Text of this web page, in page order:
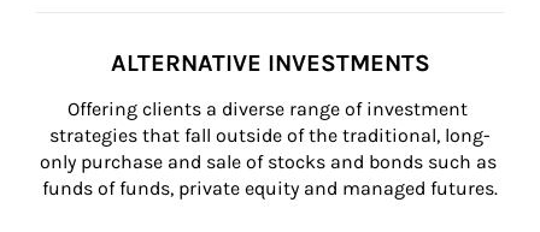
ALTERNATIVE INVESTMENTS
Offering clients a diverse range of investment
strategies that fall outside of the traditional, long-
only purchase and sale of stocks and bonds such as
funds of funds, private equity and managed futures.